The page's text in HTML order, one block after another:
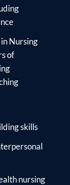
Nursing
of
skills
nursing